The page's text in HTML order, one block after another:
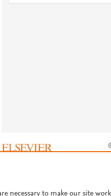
necessary to make our site